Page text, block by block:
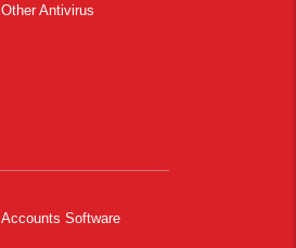
Other Antivirus
Accounts Software